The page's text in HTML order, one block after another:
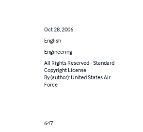
Oct 28, 2006
English
Engineering
All Rights Reserved - Standard
Copyright License
By (author): United States Air
Force
647